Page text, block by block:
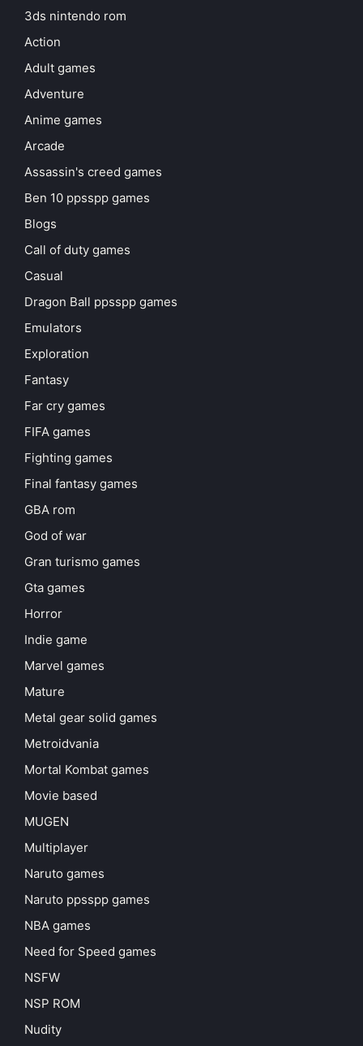
3ds nintendo rom
Action
Adult games
Adventure
Anime games
Arcade
Assassin's creed games
Ben 10 ppsspp games
Blogs
Call of duty games
Casual
Dragon Ball ppsspp games
Emulators
Exploration
Fantasy
Far cry games
FIFA games
Fighting games
Final fantasy games
GBA rom
God of war
Gran turismo games
Gta games
Horror
Indie game
Marvel games
Mature
Metal gear solid games
Metroidvania
Mortal Kombat games
Movie based
MUGEN
Multiplayer
Naruto games
Naruto ppsspp games
NBA games
Need for Speed games
NSFW
NSP ROM
Nudity